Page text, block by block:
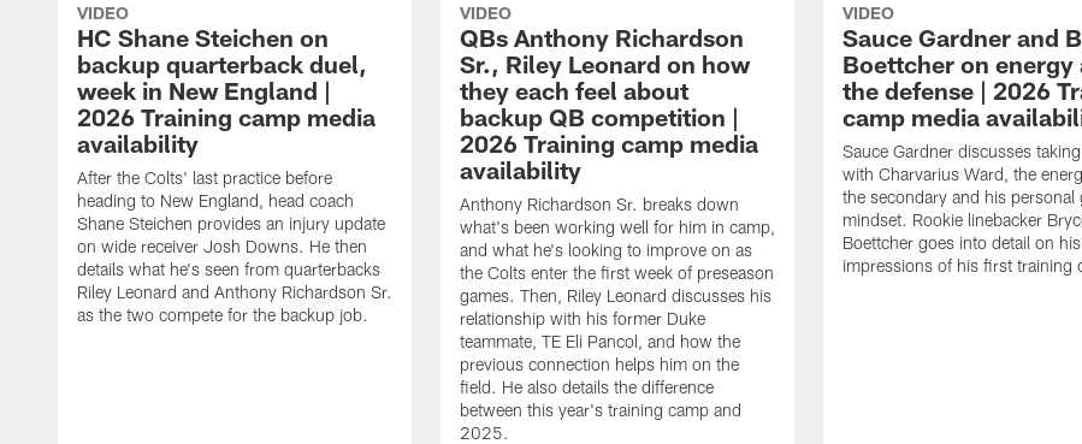
VIDEO
HC Shane Steichen on
backup quarterback duel,
week in New England |
2026 Training camp media
availability
After the Colts' last practice before
heading to New England, head coach
Shane Steichen provides an injury update
on wide receiver Josh Downs. He then
details what he's seen from quarterbacks
Riley Leonard and Anthony Richardson Sr.
as the two compete for the backup job.
VIDEO
QBs Anthony Richardson
Sr., Riley Leonard on how
they each feel about
backup QB competition |
2026 Training camp media
availability
Anthony Richardson Sr. breaks down
what's been working well for him in camp,
and what he's looking to improve on as
the Colts enter the first week of preseason
games. Then, Riley Leonard discusses his
relationship with his former Duke
teammate, TE Eli Pancol, and how the
previous connection helps him on the
field. He also details the difference
between this year's training camp and
2025.
VIDEO
Sauce Gardner and
Boettcher on energy
the defense | 2026
camp media
Sauce Gardner discusses
with Charvarius Ward, the
the secondary and his personal
mindset. Rookie linebacker
Boettcher goes into detail on his
impressions of his first training